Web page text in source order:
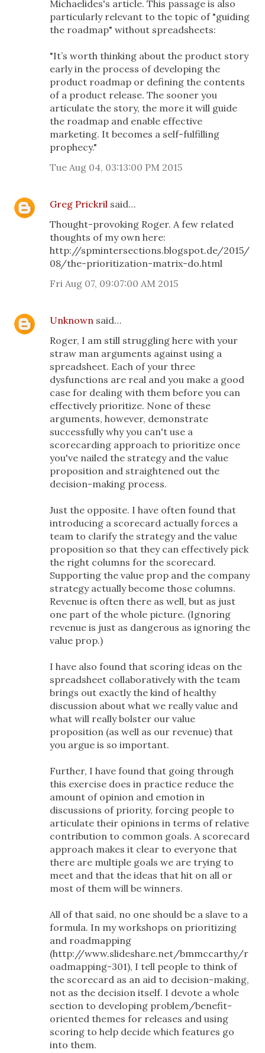
Michaelides's article. This passage is also
particularly relevant to the topic of "guiding
the roadmap" without spreadsheets:
"It’s worth thinking about the product story
early in the process of developing the
product roadmap or defining the contents
of a product release. The sooner you
articulate the story, the more it will guide
the roadmap and enable effective
marketing. It becomes a self-fulfilling
prophecy."
Tue Aug 04, 03:13:00 PM 2015
Greg Prickril said…
Thought-provoking Roger. A few related
thoughts of my own here:
http://spmintersections.blogspot.de/2015/
08/the-prioritization-matrix-do.html
Fri Aug 07, 09:07:00 AM 2015
Unknown said…
Roger, I am still struggling here with your
straw man arguments against using a
spreadsheet. Each of your three
dysfunctions are real and you make a good
case for dealing with them before you can
effectively prioritize. None of these
arguments, however, demonstrate
successfully why you can't use a
scorecarding approach to prioritize once
you've nailed the strategy and the value
proposition and straightened out the
decision-making process.
Just the opposite. I have often found that
introducing a scorecard actually forces a
team to clarify the strategy and the value
proposition so that they can effectively pick
the right columns for the scorecard.
Supporting the value prop and the company
strategy actually become those columns.
Revenue is often there as well, but as just
one part of the whole picture. (Ignoring
revenue is just as dangerous as ignoring the
value prop.)
I have also found that scoring ideas on the
spreadsheet collaboratively with the team
brings out exactly the kind of healthy
discussion about what we really value and
what will really bolster our value
proposition (as well as our revenue) that
you argue is so important.
Further, I have found that going through
this exercise does in practice reduce the
amount of opinion and emotion in
discussions of priority, forcing people to
articulate their opinions in terms of relative
contribution to common goals. A scorecard
approach makes it clear to everyone that
there are multiple goals we are trying to
meet and that the ideas that hit on all or
most of them will be winners.
All of that said, no one should be a slave to a
formula. In my workshops on prioritizing
and roadmapping
(http://www.slideshare.net/bmmccarthy/r
oadmapping-301), I tell people to think of
the scorecard as an aid to decision-making,
not as the decision itself. I devote a whole
section to developing problem/benefit-
oriented themes for releases and using
scoring to help decide which features go
into them.